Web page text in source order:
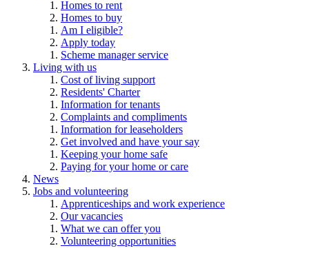
Homes to rent
Homes to buy
Am I eligible?
Apply today
Scheme manager service
Living with us
Cost of living support
Residents' Charter
Information for tenants
Complaints and compliments
Information for leaseholders
Get involved and have your say
Keeping your home safe
Paying for your home or care
News
Jobs and volunteering
Apprenticeships and work experience
Our vacancies
What we can offer you
Volunteering opportunities